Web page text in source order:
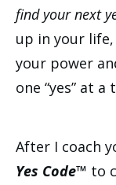
find your next
up in your
your power
one “yes” at a
After I coach
Yes Code™ to